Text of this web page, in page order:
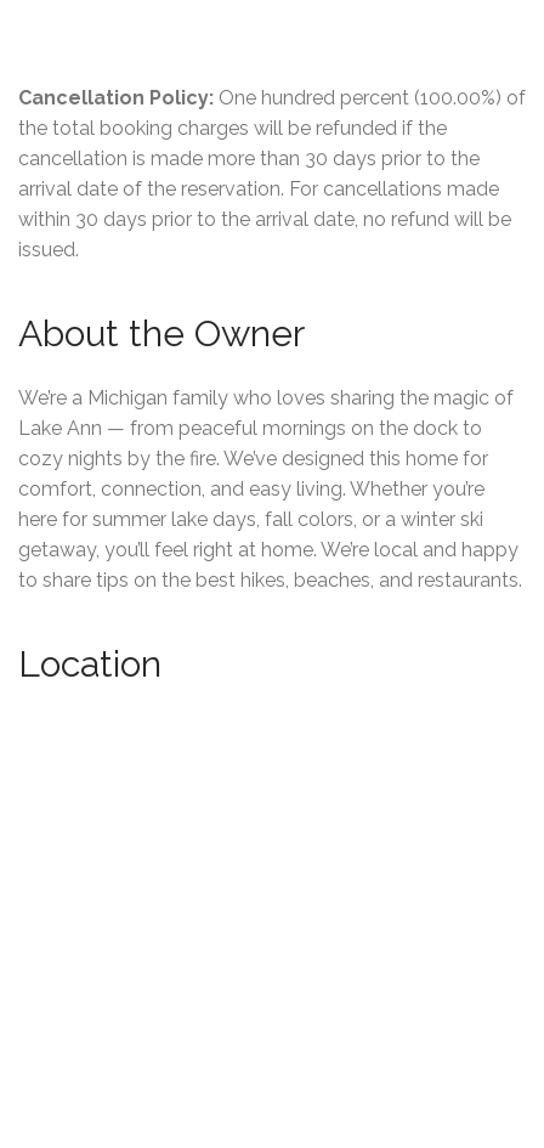
Cancellation Policy: One hundred percent (100.00%) of
the total booking charges will be refunded if the
cancellation is made more than 30 days prior to the
arrival date of the reservation. For cancellations made
within 30 days prior to the arrival date, no refund will be
issued.
About the Owner
We’re a Michigan family who loves sharing the magic of
Lake Ann — from peaceful mornings on the dock to
cozy nights by the fire. We’ve designed this home for
comfort, connection, and easy living. Whether you’re
here for summer lake days, fall colors, or a winter ski
getaway, you’ll feel right at home. We’re local and happy
to share tips on the best hikes, beaches, and restaurants.
Location